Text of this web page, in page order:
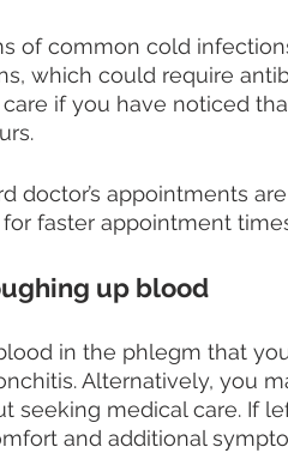
of common cold
which could require
if you have noticed
doctor’s appointments are
faster appointment
up blood
in the phlegm that
Alternatively, you
seeking medical care. If
and additional